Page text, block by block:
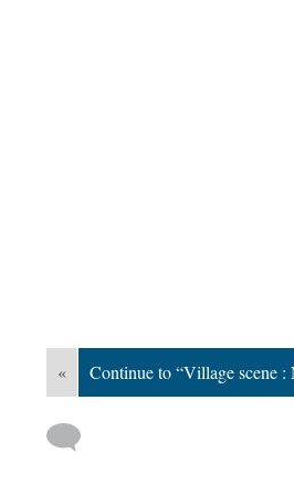
« Continue to “Village scene :